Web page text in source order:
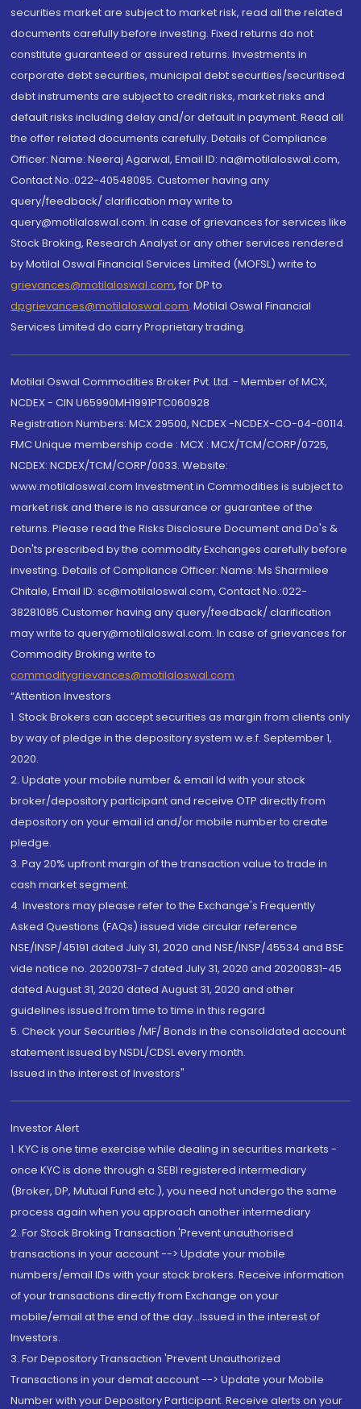
securities market are subject to market risk, read all the related
documents carefully before investing. Fixed returns do not
constitute guaranteed or assured returns. Investments in
corporate debt securities, municipal debt securities/securitised
debt instruments are subject to credit risks, market risks and
default risks including delay and/or default in payment. Read all
the offer related documents carefully. Details of Compliance
Officer: Name: Neeraj Agarwal, Email ID: na@motilaloswal.com,
Contact No.:022-40548085. Customer having any
query/feedback/ clarification may write to
query@motilaloswal.com. In case of grievances for services like
Stock Broking, Research Analyst or any other services rendered
by Motilal Oswal Financial Services Limited (MOFSL) write to
grievances@motilaloswal.com, for DP to
dpgrievances@motilaloswal.com, Motilal Oswal Financial
Services Limited do carry Proprietary trading.
Motilal Oswal Commodities Broker Pvt. Ltd. - Member of MCX,
NCDEX - CIN U65990MH1991PTC060928
Registration Numbers: MCX 29500, NCDEX -NCDEX-CO-04-00114.
FMC Unique membership code : MCX : MCX/TCM/CORP/0725,
NCDEX: NCDEX/TCM/CORP/0033. Website:
www.motilaloswal.com Investment in Commodities is subject to
market risk and there is no assurance or guarantee of the
returns. Please read the Risks Disclosure Document and Do's &
Don'ts prescribed by the commodity Exchanges carefully before
investing. Details of Compliance Officer: Name: Ms Sharmilee
Chitale, Email ID: sc@motilaloswal.com, Contact No.:022-
38281085.Customer having any query/feedback/ clarification
may write to query@motilaloswal.com. In case of grievances for
Commodity Broking write to
commoditygrievances@motilaloswal.com
“Attention Investors
1. Stock Brokers can accept securities as margin from clients only
by way of pledge in the depository system w.e.f. September 1,
2020.
2. Update your mobile number & email Id with your stock
broker/depository participant and receive OTP directly from
depository on your email id and/or mobile number to create
pledge.
3. Pay 20% upfront margin of the transaction value to trade in
cash market segment.
4. Investors may please refer to the Exchange's Frequently
Asked Questions (FAQs) issued vide circular reference
NSE/INSP/45191 dated July 31, 2020 and NSE/INSP/45534 and BSE
vide notice no. 20200731-7 dated July 31, 2020 and 20200831-45
dated August 31, 2020 dated August 31, 2020 and other
guidelines issued from time to time in this regard
5. Check your Securities /MF/ Bonds in the consolidated account
statement issued by NSDL/CDSL every month.
Issued in the interest of Investors"
Investor Alert
1. KYC is one time exercise while dealing in securities markets -
once KYC is done through a SEBI registered intermediary
(Broker, DP, Mutual Fund etc.), you need not undergo the same
process again when you approach another intermediary
2. For Stock Broking Transaction 'Prevent unauthorised
transactions in your account --> Update your mobile
numbers/email IDs with your stock brokers. Receive information
of your transactions directly from Exchange on your
mobile/email at the end of the day...Issued in the interest of
Investors.
3. For Depository Transaction 'Prevent Unauthorized
Transactions in your demat account --> Update your Mobile
Number with your Depository Participant. Receive alerts on your